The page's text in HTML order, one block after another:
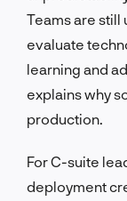
Teams are still
evaluate
learning and
explains why
production.
For C-suite
deployment